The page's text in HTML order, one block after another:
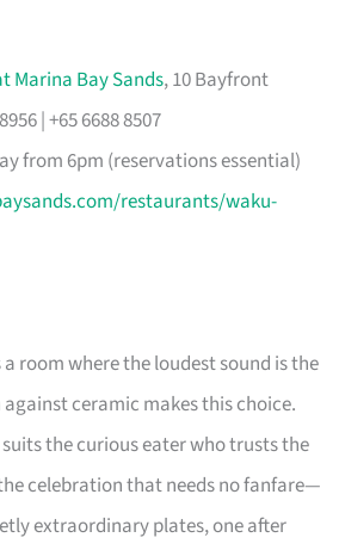
Marina Bay Sands, 10 Bayfront
| +65 6688 8507
from 6pm (reservations essential)
restaurants/waku-
room where the loudest sound is the
ceramic makes this choice.
the curious eater who trusts the
celebration that needs no fanfare—
extraordinary plates, one after